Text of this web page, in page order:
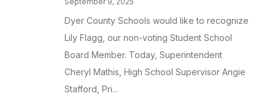
Dyer County Schools would like to recognize
Lily Flagg, our non-voting Student School
Board Member. Today, Superintendent
Cheryl Mathis, High School Supervisor Angie
Stafford, Pri...